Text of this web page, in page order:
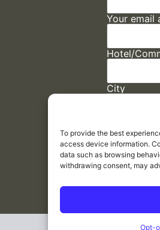
To provide the best
access device information.
data such as browsing
withdrawing consent, may
Opt-
Your email
Hotel/
City